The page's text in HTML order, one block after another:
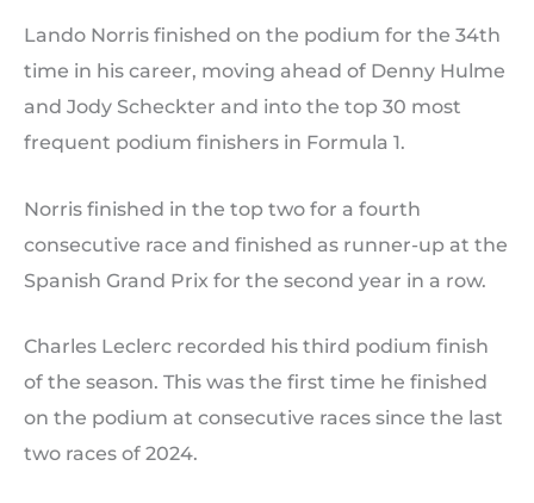
Lando Norris finished on the podium for the 34th
time in his career, moving ahead of Denny Hulme
and Jody Scheckter and into the top 30 most
frequent podium finishers in Formula 1.
Norris finished in the top two for a fourth
consecutive race and finished as runner-up at the
Spanish Grand Prix for the second year in a row.
Charles Leclerc recorded his third podium finish
of the season. This was the first time he finished
on the podium at consecutive races since the last
two races of 2024.